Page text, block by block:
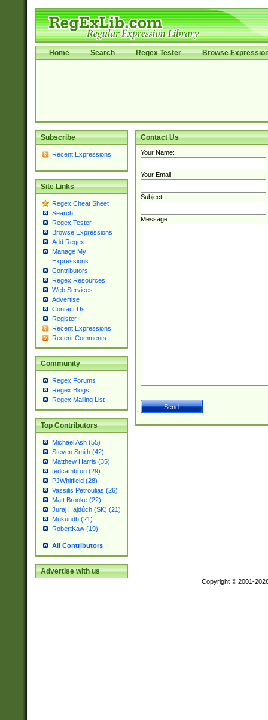
Home Search Regex Tester Browse
Subscribe
Recent Expressions
Site Links
Regex Cheat Sheet
Search
Regex Tester
Browse Expressions
Add Regex
Manage My
Expressions
Contributors
Regex Resources
Web Services
Advertise
Contact Us
Register
Recent Expressions
Recent Comments
Community
Regex Forums
Regex Blogs
Regex Mailing List
Top Contributors
Michael Ash (55)
Steven Smith (42)
Matthew Harris (35)
tedcambron (29)
PJWhitfield (28)
Vassilis Petroulias (26)
Matt Brooke (22)
Juraj Hajdúch (SK) (21)
Mukundh (21)
RobertKaw (19)
All Contributors
Advertise with us
Contact Us
Your Name:
Your Email:
Subject:
Message:
Copyright © 2001-